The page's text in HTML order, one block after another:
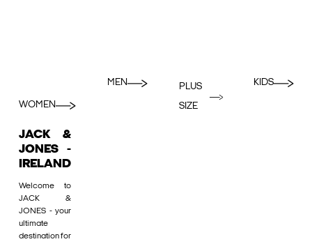
WOMEN
MEN
PLUS
SIZE
KIDS
JACK &
JONES -
IRELAND
Welcome to
JACK &
JONES - your
ultimate
destination for